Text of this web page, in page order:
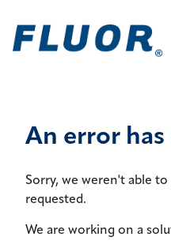
An error
Sorry, we weren't able
requested.
We are working on a